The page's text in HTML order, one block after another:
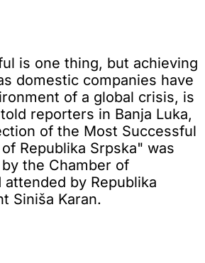
is one thing, but achieving
domestic companies have
of a global crisis, is
reporters in Banja Luka,
of the Most Successful
Republika Srpska" was
the Chamber of
by Republika
Siniša Karan.